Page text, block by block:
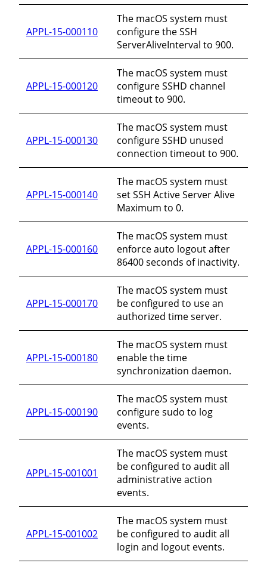
APPL-15-000110
The macOS system must
configure the SSH
ServerAliveInterval to 900.
APPL-15-000120
The macOS system must
configure SSHD channel
timeout to 900.
APPL-15-000130
The macOS system must
configure SSHD unused
connection timeout to 900.
APPL-15-000140
The macOS system must
set SSH Active Server Alive
Maximum to 0.
APPL-15-000160
The macOS system must
enforce auto logout after
86400 seconds of inactivity.
APPL-15-000170
The macOS system must
be configured to use an
authorized time server.
APPL-15-000180
The macOS system must
enable the time
synchronization daemon.
APPL-15-000190
The macOS system must
configure sudo to log
events.
APPL-15-001001
The macOS system must
be configured to audit all
administrative action
events.
APPL-15-001002
The macOS system must
be configured to audit all
login and logout events.